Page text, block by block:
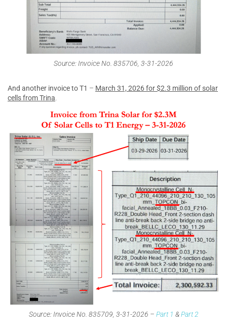
Source: Invoice No. 835706, 3-31-2026
And another invoice to T1 – March 31, 2026 for $2.3 million of solar
cells from Trina
Source: Invoice No. 835709, 3-31-2026 – Part 1 &Part 2